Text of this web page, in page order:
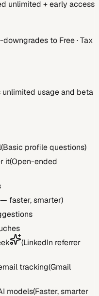
unlimited + early access
to Free · Tax
usage and beta
(Basic profile questions)
it(Open-ended
faster, smarter)
(LinkedIn referrer
tracking(Gmail
models(Faster, smarter